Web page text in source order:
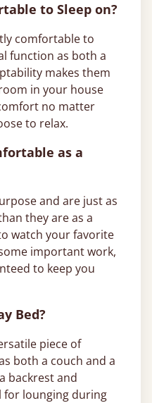
to Sleep on?
comfortable to
function as both a
makes them
in your house
no matter
to relax.
as a
and are just as
they are as a
watch your favorite
important work,
to keep you
Bed?
piece of
both a couch and a
backrest and
for lounging during